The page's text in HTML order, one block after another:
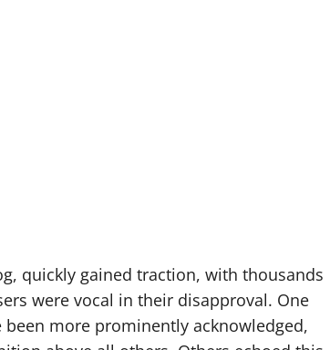
quickly gained traction, with thousands
were vocal in their disapproval. One
been more prominently acknowledged,